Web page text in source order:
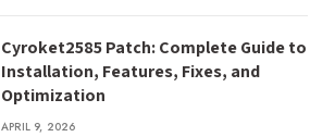
Cyroket2585 Patch: Complete Guide to
Installation, Features, Fixes, and
Optimization
APRIL 9, 2026